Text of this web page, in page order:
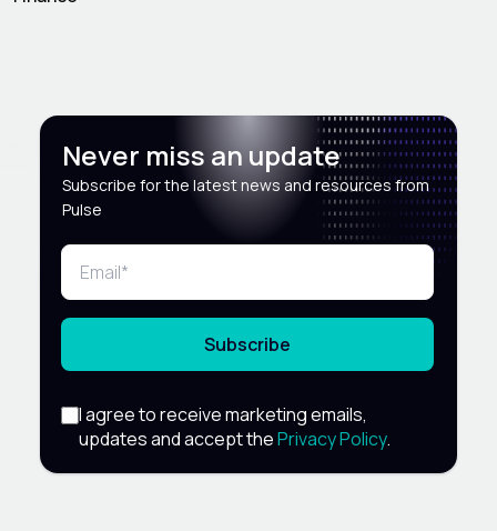
Never miss an update
Subscribe for the latest news and resources from
Pulse
Subscribe
I agree to receive marketing emails,
updates and accept thePrivacy Policy.